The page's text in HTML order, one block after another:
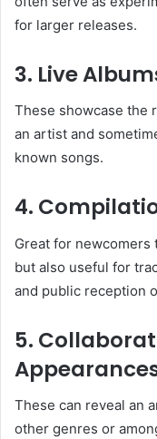
for larger releases.
3. Live
These showcase the
an artist and
known songs.
4.
Great for newcomers
but also useful for
and public reception
5.
These can reveal an
other genres or